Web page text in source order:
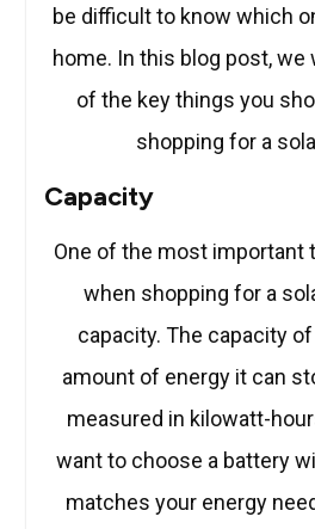
be difficult to know which
home. In this blog post,
of the key things you
shopping for a
Capacity
One of the most important
when shopping for a
capacity. The capacity
amount of energy it can
measured in kilowatt-
want to choose a battery
matches your energy